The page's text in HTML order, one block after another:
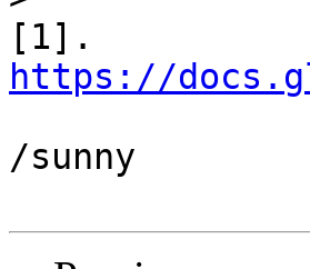
https://
/sunny